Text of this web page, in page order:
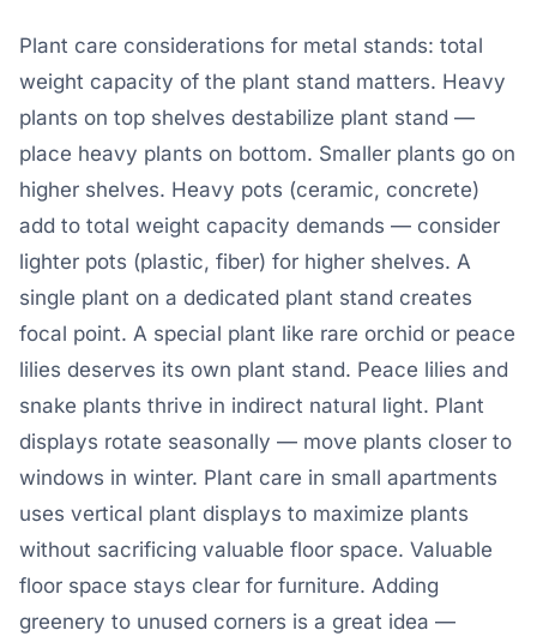
Plant care considerations for metal stands: total
weight capacity of the plant stand matters. Heavy
plants on top shelves destabilize plant stand —
place heavy plants on bottom. Smaller plants go on
higher shelves. Heavy pots (ceramic, concrete)
add to total weight capacity demands — consider
lighter pots (plastic, fiber) for higher shelves. A
single plant on a dedicated plant stand creates
focal point. A special plant like rare orchid or peace
lilies deserves its own plant stand. Peace lilies and
snake plants thrive in indirect natural light. Plant
displays rotate seasonally — move plants closer to
windows in winter. Plant care in small apartments
uses vertical plant displays to maximize plants
without sacrificing valuable floor space. Valuable
floor space stays clear for furniture. Adding
greenery to unused corners is a great idea —